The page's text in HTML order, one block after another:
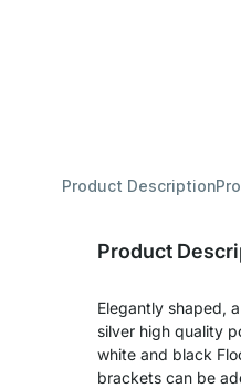
Product Description
Product
Elegantly shaped,
silver high quality
white and black
brackets can be